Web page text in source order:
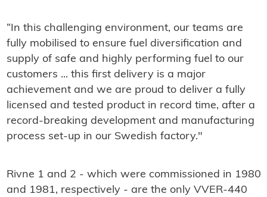
“In this challenging environment, our teams are
fully mobilised to ensure fuel diversification and
supply of safe and highly performing fuel to our
customers ... this first delivery is a major
achievement and we are proud to deliver a fully
licensed and tested product in record time, after a
record-breaking development and manufacturing
process set-up in our Swedish factory."
Rivne 1 and 2 - which were commissioned in 1980
and 1981, respectively - are the only VVER-440